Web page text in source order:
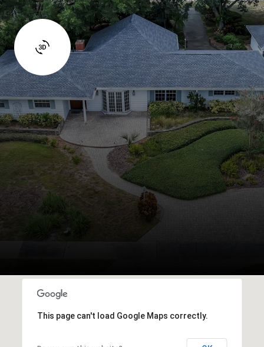
This page can't load Google Maps correctly.